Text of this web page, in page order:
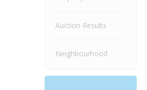
Auction Results
Neighbourhood